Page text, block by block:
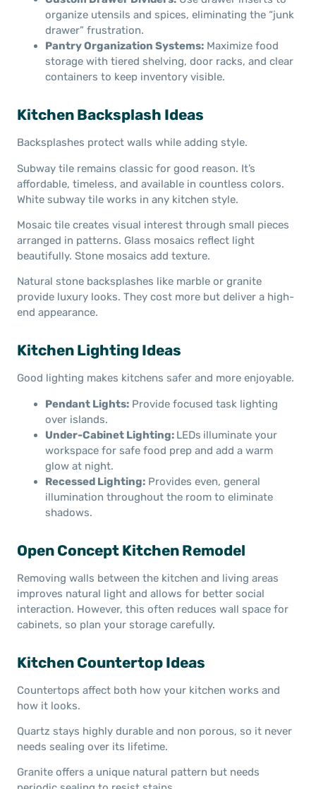
organize utensils and spices, eliminating the “junk
drawer” frustration.
Pantry Organization Systems: Maximize food
storage with tiered shelving, door racks, and clear
containers to keep inventory visible.
Kitchen Backsplash Ideas
Backsplashes protect walls while adding style.
Subway tile remains classic for good reason. It’s
affordable, timeless, and available in countless colors.
White subway tile works in any kitchen style.
Mosaic tile creates visual interest through small pieces
arranged in patterns. Glass mosaics reflect light
beautifully. Stone mosaics add texture.
Natural stone backsplashes like marble or granite
provide luxury looks. They cost more but deliver a high-
end appearance.
Kitchen Lighting Ideas
Good lighting makes kitchens safer and more enjoyable.
Pendant Lights: Provide focused task lighting
over islands.
Under-Cabinet Lighting: LEDs illuminate your
workspace for safe food prep and add a warm
glow at night.
Recessed Lighting: Provides even, general
illumination throughout the room to eliminate
shadows.
Open Concept Kitchen Remodel
Removing walls between the kitchen and living areas
improves natural light and allows for better social
interaction. However, this often reduces wall space for
cabinets, so plan your storage carefully.
Kitchen Countertop Ideas
Countertops affect both how your kitchen works and
how it looks.
Quartz stays highly durable and non porous, so it never
needs sealing over its lifetime.
Granite offers a unique natural pattern but needs